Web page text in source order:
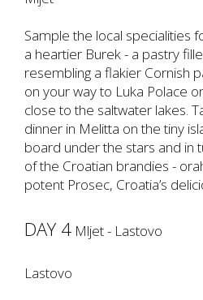
Sample the local specialities
a heartier Burek - a pastry
resembling a flakier Cornish
on your way to Luka Polace
close to the saltwater lakes.
dinner in Melitta on the tiny
board under the stars and in
of the Croatian brandies -
potent Prosec, Croatia’s
DAY 4 Mljet - Lastovo
Lastovo